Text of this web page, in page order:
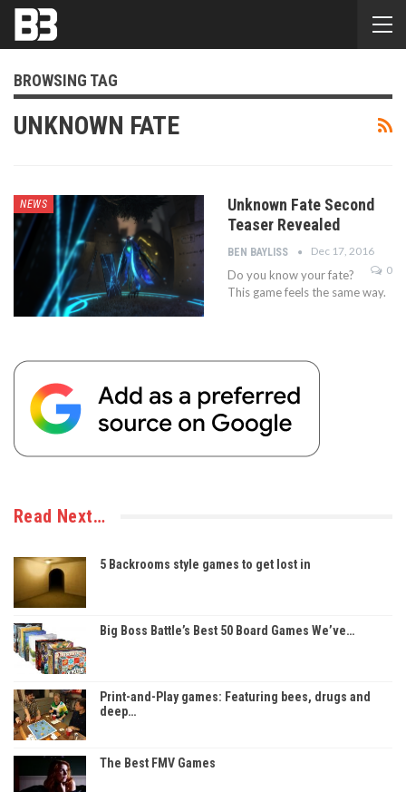
BROWSING TAG
UNKNOWN FATE
NEWS
Unknown Fate Second
Teaser Revealed
BEN BAYLISS
Dec 17, 2016
0
Do you know your fate?
This game feels the same way.
Read Next…
5 Backrooms style games to get lost in
Big Boss Battle’s Best 50 Board Games We’ve…
Print-and-Play games: Featuring bees, drugs and
deep…
The Best FMV Games